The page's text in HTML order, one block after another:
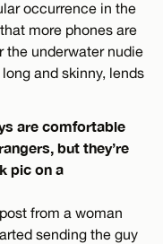
occurrence in the
more phones are
the underwater nudie
and skinny, lends
are comfortable
but they’re
pic on a
from a woman
sending the guy